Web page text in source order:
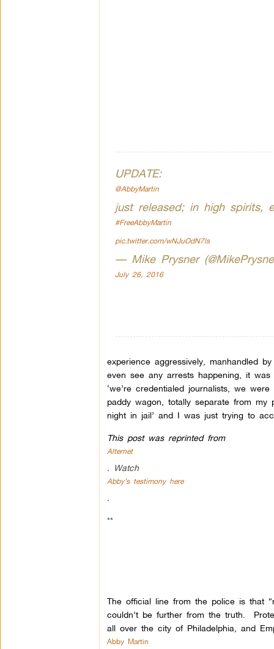
UPDATE:
@AbbyMartin
just released; in high spirits,
#FreeAbbyMartin
pic.twitter.com/wNJuOdN7ls
— Mike Prysner
July 26, 2016
experience aggressively, manhandled
even see any arrests happening, it
‘we’re credentialed journalists, we
paddy wagon, totally separate from my
night in jail’ and I was just trying to
This post was reprinted from
Alternet
. Watch
Abby’s testimony here
.
**
The official line from the police is that
couldn’t be further from the truth.
all over the city of Philadelphia, and
Abby Martin